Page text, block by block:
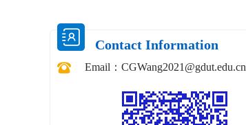
Contact Information
Email： CGWang2021@gdut.edu.cn